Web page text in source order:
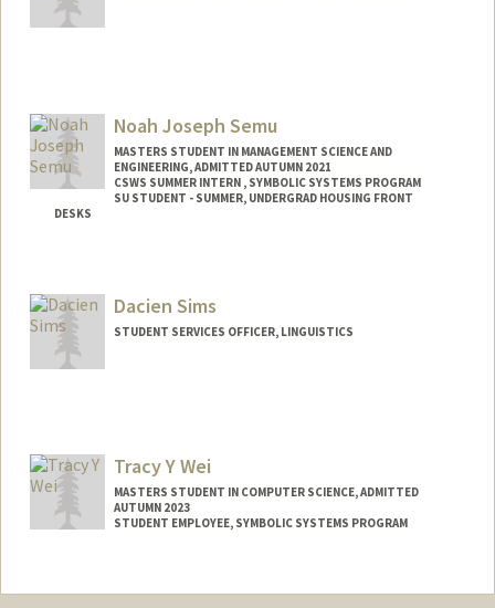
Noah Joseph Semu
MASTERS STUDENT IN MANAGEMENT SCIENCE AND
ENGINEERING, ADMITTED AUTUMN 2021
CSWS SUMMER INTERN , SYMBOLIC SYSTEMS PROGRAM
SU STUDENT - SUMMER, UNDERGRAD HOUSING FRONT
DESKS
Mail Code: 8581
noahsemu@stanford.edu
Dacien Sims
STUDENT SERVICES OFFICER, LINGUISTICS
Tracy Y Wei
MASTERS STUDENT IN COMPUTER SCIENCE, ADMITTED
AUTUMN 2023
STUDENT EMPLOYEE, SYMBOLIC SYSTEMS PROGRAM
Mail Code: 9025